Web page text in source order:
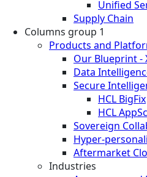
Unified
Supply Chain
Columns group 1
Products and
Our Blueprint -
Data
Secure
HCL BigFix
HCL
Sovereign
Hyper-
Aftermarket
Industries